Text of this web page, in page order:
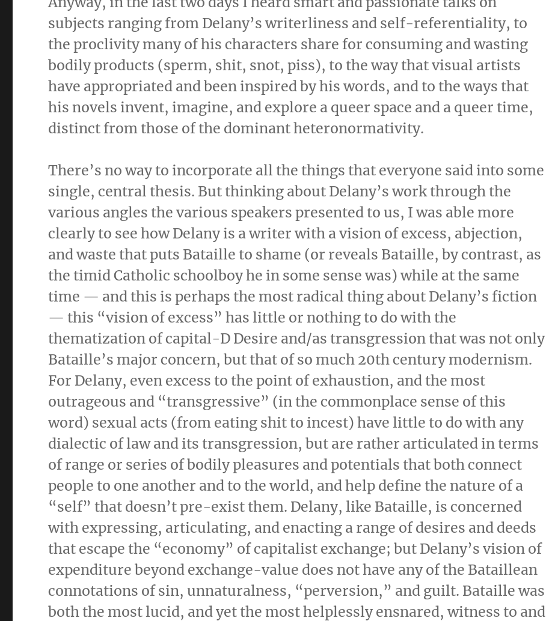
subjects ranging from Delany’s writerliness and self-referentiality, to
the proclivity many of his characters share for consuming and wasting
bodily products (sperm, shit, snot, piss), to the way that visual artists
have appropriated and been inspired by his words, and to the ways that
his novels invent, imagine, and explore a queer space and a queer time,
distinct from those of the dominant heteronormativity.
There’s no way to incorporate all the things that everyone said into some
single, central thesis. But thinking about Delany’s work through the
various angles the various speakers presented to us, I was able more
clearly to see how Delany is a writer with a vision of excess, abjection,
and waste that puts Bataille to shame (or reveals Bataille, by contrast, as
the timid Catholic schoolboy he in some sense was) while at the same
time — and this is perhaps the most radical thing about Delany’s fiction
— this “vision of excess” has little or nothing to do with the
thematization of capital-D Desire and/as transgression that was not only
Bataille’s major concern, but that of so much 20th century modernism.
For Delany, even excess to the point of exhaustion, and the most
outrageous and “transgressive” (in the commonplace sense of this
word) sexual acts (from eating shit to incest) have little to do with any
dialectic of law and its transgression, but are rather articulated in terms
of range or series of bodily pleasures and potentials that both connect
people to one another and to the world, and help define the nature of a
“self” that doesn’t pre-exist them. Delany, like Bataille, is concerned
with expressing, articulating, and enacting a range of desires and deeds
that escape the “economy” of capitalist exchange; but Delany’s vision of
expenditure beyond exchange-value does not have any of the Bataillean
connotations of sin, unnaturalness, “perversion,” and guilt. Bataille was
both the most lucid, and yet the most helplessly ensnared, witness to and